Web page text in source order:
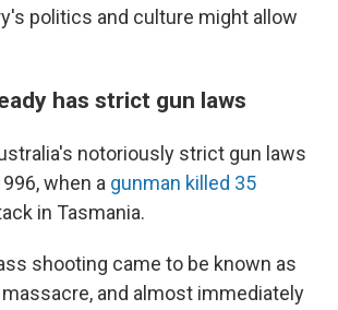
politics and culture might allow
has strict gun laws
notoriously strict gun laws
when a gunman killed 35
in Tasmania.
shooting came to be known as
and almost immediately